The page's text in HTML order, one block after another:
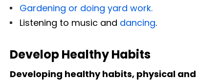
Gardening or doing yard work.
Listening to music and dancing.
Develop Healthy Habits
Developing healthy habits, physical and